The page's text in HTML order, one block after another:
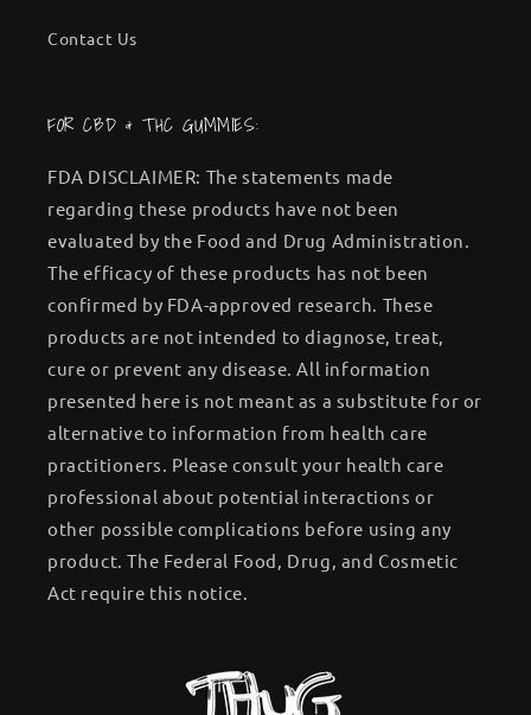
Contact Us
FOR CBD & THC GUMMIES:
FDA DISCLAIMER: The statements made
regarding these products have not been
evaluated by the Food and Drug Administration.
The efficacy of these products has not been
confirmed by FDA-approved research. These
products are not intended to diagnose, treat,
cure or prevent any disease. All information
presented here is not meant as a substitute for or
alternative to information from health care
practitioners. Please consult your health care
professional about potential interactions or
other possible complications before using any
product. The Federal Food, Drug, and Cosmetic
Act require this notice.